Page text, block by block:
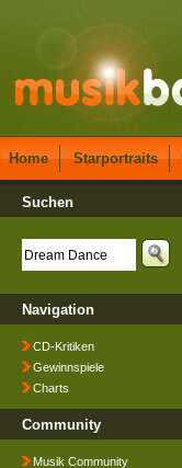
Home Starportraits
Suchen
Navigation
CD-Kritiken
Gewinnspiele
Charts
Community
Musik Community